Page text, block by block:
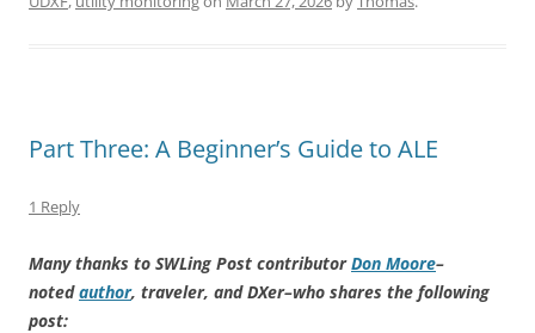
Part Three: A Beginner’s Guide to ALE
1 Reply
Many thanks to SWLing Post contributorDon Moore–
notedauthor, traveler, and DXer–who shares the following
post: